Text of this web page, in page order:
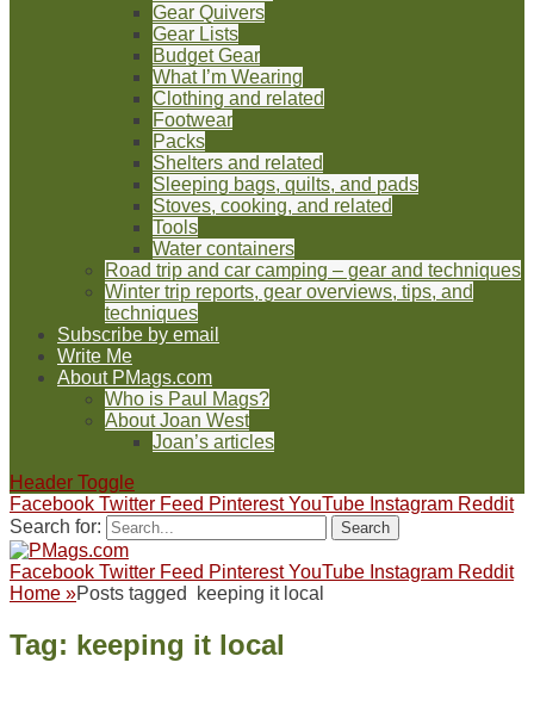
Gear Quivers
Gear Lists
Budget Gear
What I’m Wearing
Clothing and related
Footwear
Packs
Shelters and related
Sleeping bags, quilts, and pads
Stoves, cooking, and related
Tools
Water containers
Road trip and car camping – gear and techniques
Winter trip reports, gear overviews, tips, and
techniques
Subscribe by email
Write Me
About PMags.com
Who is Paul Mags?
About Joan West
Joan’s articles
Header Toggle
Facebook Twitter Feed Pinterest YouTube Instagram Reddit
Search for:
Facebook Twitter Feed Pinterest YouTube Instagram Reddit
Home »Posts tagged keeping it local
Tag: keeping it local